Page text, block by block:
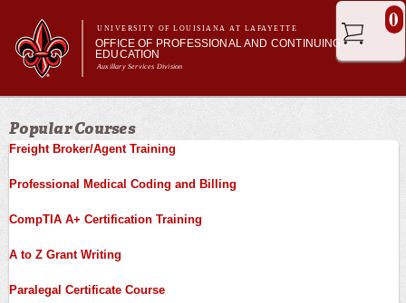
main
content
UNIVERSITY OF LOUISIANA AT LAFAYETTE
OFFICE OF PROFESSIONAL AND CONTINUING
EDUCATION
Auxillary Services Division
Main menu
Main menu
Professional & Career Training
Academic Enrichment
Ragin' Cajuns Esports
About Us
0
Popular Courses
Freight Broker/Agent Training
Professional Medical Coding and Billing
CompTIA A+ Certification Training
A to Z Grant Writing
Paralegal Certificate Course